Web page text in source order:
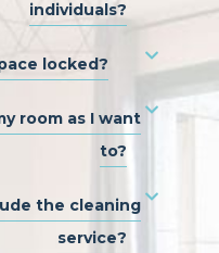
individuals?
locked?
room as I want
to?
the cleaning
service?